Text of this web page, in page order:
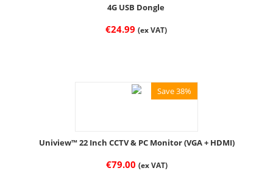
4G USB Dongle
€24.99 (ex VAT)
Save 38%
Uniview™ 22 Inch CCTV & PC Monitor (VGA + HDMI)
€79.00 (ex VAT)